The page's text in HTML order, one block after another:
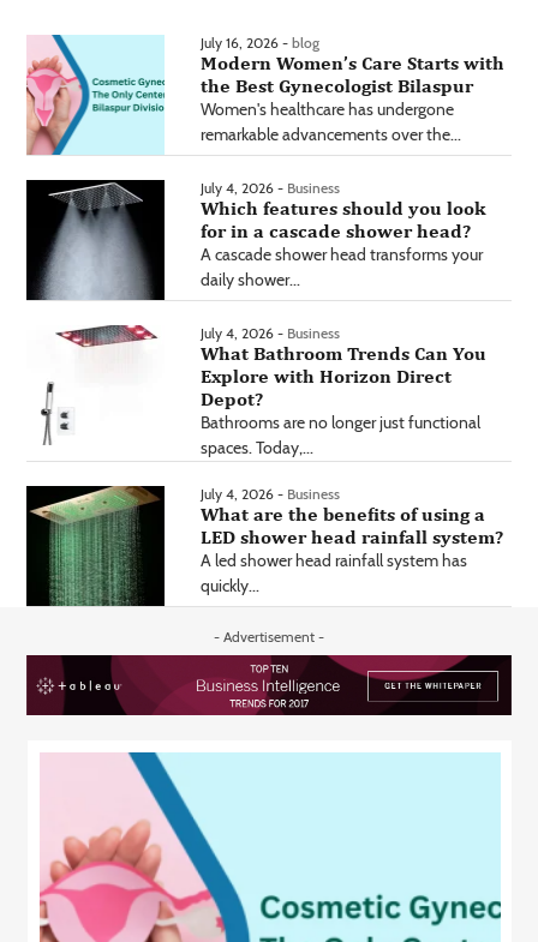
July 16, 2026 - blog
Modern Women’s Care Starts with
the Best Gynecologist Bilaspur
Women's healthcare has undergone
remarkable advancements over the...
July 4, 2026 - Business
Which features should you look
for in a cascade shower head?
A cascade shower head transforms your
daily shower...
July 4, 2026 - Business
What Bathroom Trends Can You
Explore with Horizon Direct
Depot?
Bathrooms are no longer just functional
spaces. Today,...
July 4, 2026 - Business
What are the benefits of using a
LED shower head rainfall system?
A led shower head rainfall system has
quickly...
- Advertisement -